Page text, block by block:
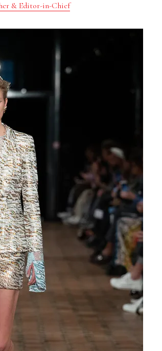
& Editor-in-Chief